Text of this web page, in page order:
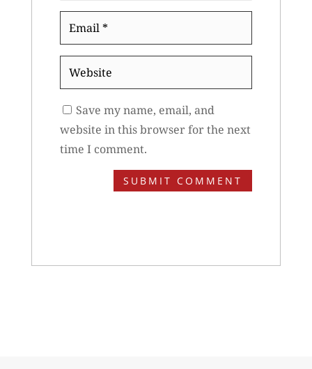
Website
Save my name, email, and
website in this browser for the next
time I comment.
SUBMIT COMMENT